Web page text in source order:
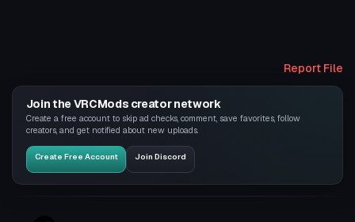
Report File
Join the VRCMods creator network
Create a free account to skip ad checks, comment, save favorites, follow
creators, and get notified about new uploads.
Create Free Account Join Discord